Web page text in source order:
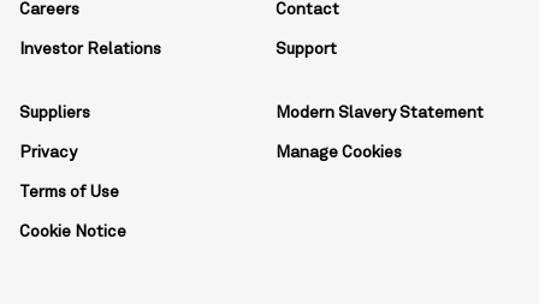
Careers
Investor Relations
Contact
Support
Suppliers
Privacy
Terms of Use
Cookie Notice
Modern Slavery Statement
Manage Cookies